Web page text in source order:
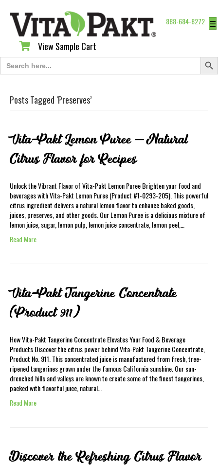
888-684-8272 ☰
View Sample Cart
View Sample Cart
Search
for:
Search
Posts Tagged ‘Preserves’
Vita-Pakt Lemon Puree – Natural
Citrus Flavor for Recipes
Unlock the Vibrant Flavor of Vita-Pakt Lemon Puree Brighten your food and
beverages with Vita-Pakt Lemon Puree (Product #1-0293-205). This powerful
citrus ingredient delivers a natural lemon flavor to enhance baked goods,
juices, preserves, and other goods. Our Lemon Puree is a delicious mixture of
lemon juice, sugar, lemon pulp, lemon juice concentrate, lemon peel,…
Read More
Vita-Pakt Tangerine Concentrate
(Product 911)
How Vita-Pakt Tangerine Concentrate Elevates Your Food & Beverage
Products Discover the citrus power behind Vita-Pakt Tangerine Concentrate,
Product No. 911. This concentrated juice is manufactured from fresh, tree-
ripened tangerines grown under the famous California sunshine. Our sun-
drenched hills and valleys are known to create some of the finest tangerines,
packed with flavorful juice, natural…
Read More
Discover the Refreshing Citrus Flavor